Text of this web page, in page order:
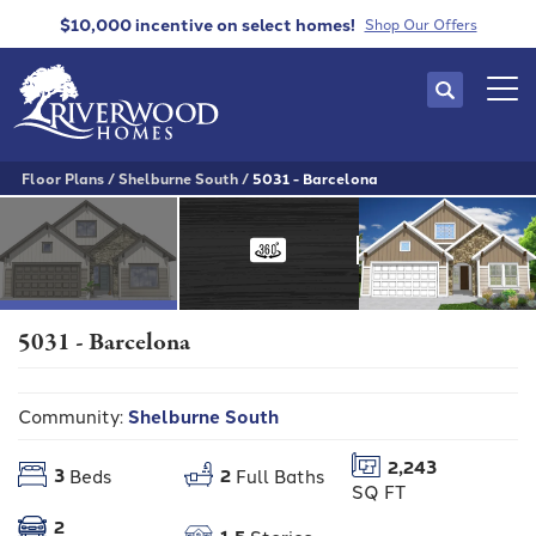
$10,000 incentiveon select homes! Shop Our Offers
Search
Floor Plans Shelburne South 5031 - Barcelona
5031 - Barcelona
Community:Shelburne South
3 Beds 2 Full Baths 2,243
SQ FT
2